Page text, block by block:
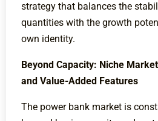
strategy that balances the
quantities with the growth
own identity.
Beyond Capacity: Niche
and Value-Added Features
The power bank market is